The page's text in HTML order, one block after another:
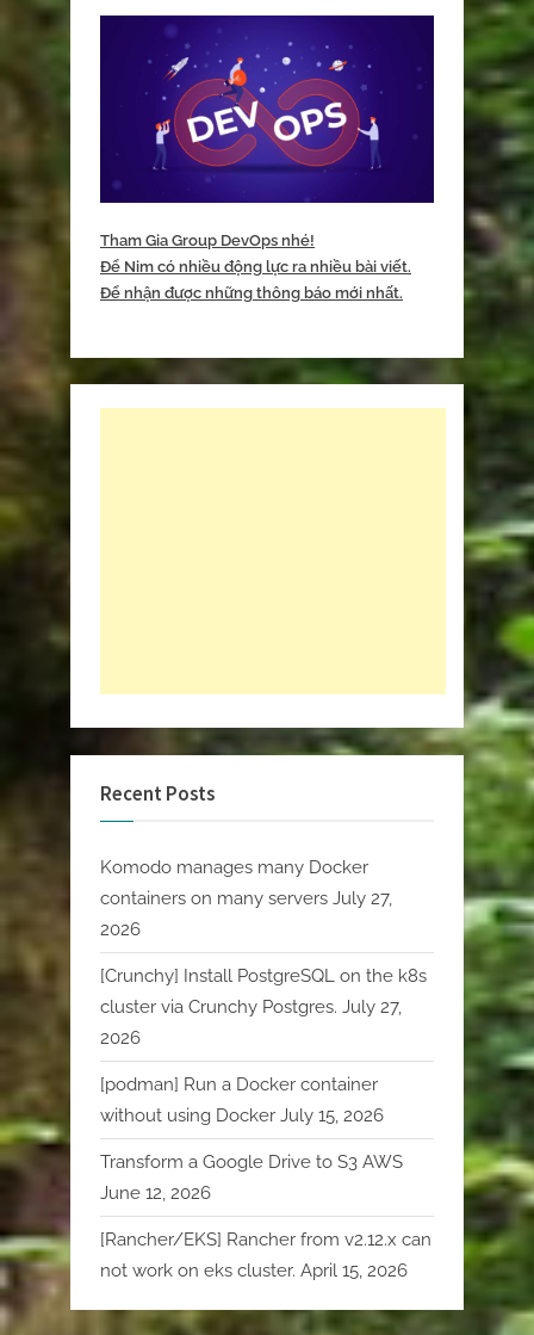
Tham Gia Group DevOps nhé!
Để Nim có nhiều động lực ra nhiều bài viết.
Để nhận được những thông báo mới nhất.
Recent Posts
Komodo manages many Docker
containers on many servers July 27,
2026
[Crunchy] Install PostgreSQL on the k8s
cluster via Crunchy Postgres. July 27,
2026
[podman] Run a Docker container
without using Docker July 15, 2026
Transform a Google Drive to S3 AWS
June 12, 2026
[Rancher/EKS] Rancher from v2.12.x can
not work on eks cluster. April 15, 2026